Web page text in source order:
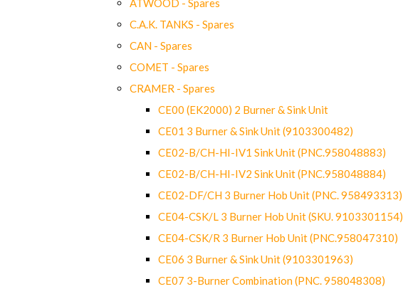
C.A.K. TANKS - Spares
CAN - Spares
COMET - Spares
CRAMER - Spares
CE00 (EK2000) 2 Burner & Sink Unit
CE01 3 Burner & Sink Unit (9103300482)
CE02-B/CH-HI-IV1 Sink Unit (PNC.958048883)
CE02-B/CH-HI-IV2 Sink Unit (PNC.958048884)
CE02-DF/CH 3 Burner Hob Unit (PNC. 958493313)
CE04-CSK/L 3 Burner Hob Unit (SKU. 9103301154)
CE04-CSK/R 3 Burner Hob Unit (PNC.958047310)
CE06 3 Burner & Sink Unit (9103301963)
CE07 3-Burner Combination (PNC. 958048308)